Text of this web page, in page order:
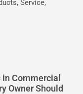
, Service,
in Commercial
Owner Should